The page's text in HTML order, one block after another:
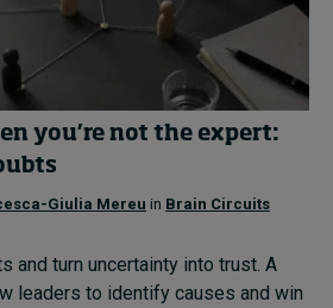
you’re not the expert:
Giulia Mereu in Brain Circuits
and turn uncertainty into trust. A
leaders to identify causes and win